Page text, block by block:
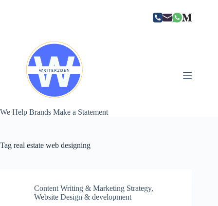
We Help Brands Make a Statement
Tag real estate web designing
Content Writing & Marketing Strategy,
Website Design & development